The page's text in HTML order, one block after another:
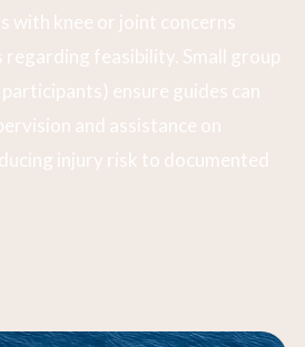
with knee or joint concerns
regarding feasibility. Small group
ensure guides can
and assistance on
injury risk to documented